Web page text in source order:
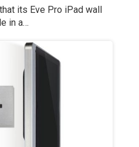
its Eve Pro iPad wall
in a…